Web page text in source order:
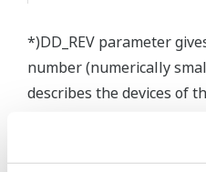
*)DD_REV parameter
number (numerically
describes the devices of